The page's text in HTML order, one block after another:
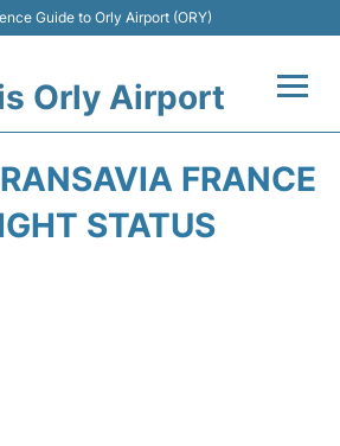
Guide to Orly Airport (ORY)
Orly Airport
FRANCE
STATUS